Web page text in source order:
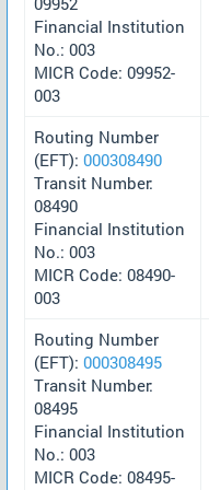
Financial Institution
No.: 003
MICR Code: 09952-
003
Routing Number
(EFT): 000308490
Transit Number:
08490
Financial Institution
No.: 003
MICR Code: 08490-
003
Routing Number
(EFT): 000308495
Transit Number:
08495
Financial Institution
No.: 003
MICR Code: 08495-